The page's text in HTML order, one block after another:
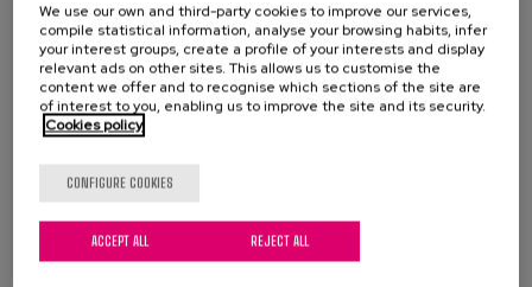
News
Blog
Press
Work with us
We use our own and third-party cookies to improve our services,
compile statistical information, analyse your browsing habits, infer
your interest groups, create a profile of your interests and display
relevant ads on other sites. This allows us to customise the
content we offer and to recognise which sections of the site are
of interest to you, enabling us to improve the site and its security.
Cookies policy
CONFIGURE COOKIES
REJECT ALL
ACCEPT ALL